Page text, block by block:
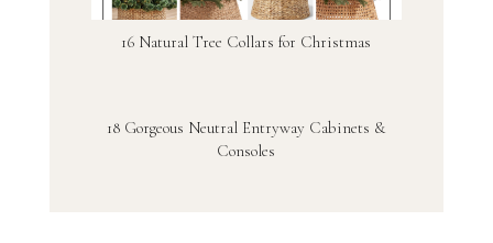
16 Natural Tree Collars for Christmas
18 Gorgeous Neutral Entryway Cabinets &
Consoles